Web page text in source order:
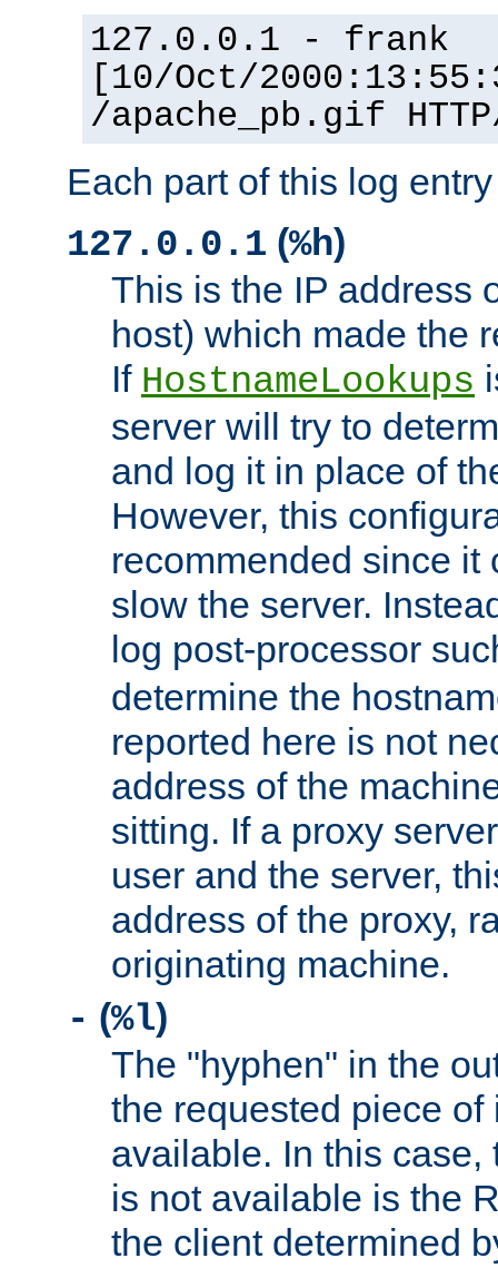
127.0.0.1 - frank
[10/Oct/
/apache_pb.gif
Each part of this log
127.0.0.1 (%h)
This is the IP address
host) which made the
If HostnameLookups
server will try to
and log it in place of
However, this
recommended since it
slow the server.
log post-processor
determine the
reported here is not
address of the
sitting. If a proxy
user and the server,
address of the proxy,
originating machine.
- (%l)
The "hyphen" in the
the requested piece
available. In this case,
is not available is the
the client determined